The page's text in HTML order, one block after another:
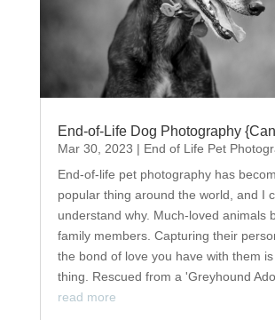
End-of-Life Dog Photography
Mar 30, 2023 | End of Life Pet
End-of-life pet photography has
popular thing around the world, and I
understand why. Much-loved animals
family members. Capturing their
the bond of love you have with them
thing. Rescued from a 'Greyhound
read more